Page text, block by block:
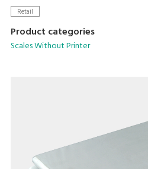
- Up to 99 PLUs programmable
Retail
Product categories
Scales Without Printer